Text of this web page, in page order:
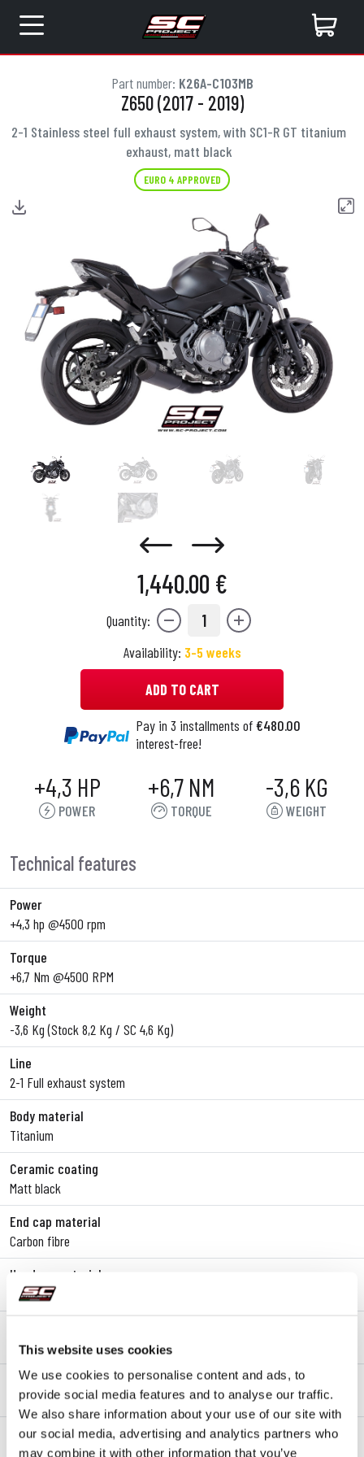
This website uses cookies
We use cookies to personalise content and ads, to
provide social media features and to analyse our traffic.
We also share information about your use of our site with
our social media, advertising and analytics partners who
may combine it with other information that you’ve
Part number: K26A-C103MB
Z650 (2017 - 2019)
2-1 Stainless steel full exhaust system, with SC1-R GT titanium
exhaust, matt black
EURO 4 APPROVED
1,440.00 €
Quantity: 1
Availability: 3-5 weeks
ADD TO CART
Pay in 3 installments of€480.00
interest-free!
+4,3 HP
POWER
+6,7 NM
TORQUE
-3,6 KG
WEIGHT
Technical features
Power
+4,3 hp @4500 rpm
Torque
+6,7 Nm @4500 RPM
Weight
-3,6 Kg (Stock 8,2 Kg / SC 4,6 Kg)
Line
2-1 Full exhaust system
Body material
Titanium
Ceramic coating
Matt black
End cap material
Carbon fibre
Headers material
SAE 304 stainless steel
Bracket
dB-killer
Yes
Lambda probe
Yes